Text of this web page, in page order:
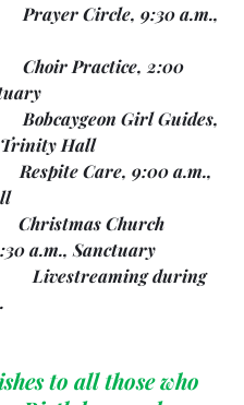
Prayer Circle, 9:30 a.m.,
Choir Practice, 2:00
Bobcaygeon Girl Guides,
Hall
Respite Care, 9:00 a.m.,
Christmas Church
a.m., Sanctuary
to all those who